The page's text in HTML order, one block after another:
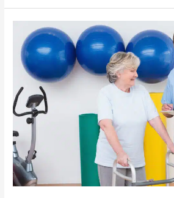
Examining
The
Benefits
Exercising
For
Older
Adults